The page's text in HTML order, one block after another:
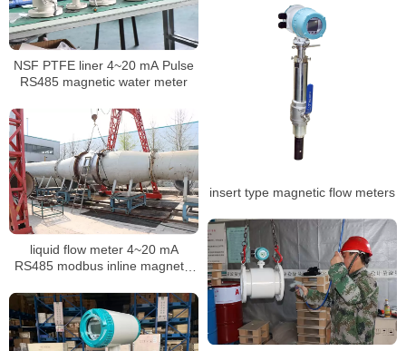
NSF PTFE liner 4~20 mA Pulse
RS485 magnetic water meter
insert type magnetic flow meters
liquid flow meter 4~20 mA
RS485 modbus inline magnetic